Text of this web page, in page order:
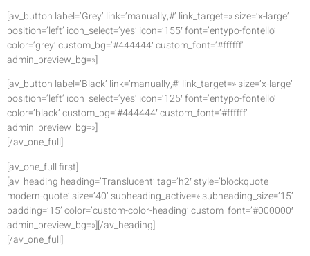
[av_button label=’Grey’ link=’manually,#’ link_target=» size=’x-large’
position=’left’ icon_select=’yes’ icon=’155′ font=’entypo-fontello’
color=’grey’ custom_bg=’#444444′ custom_font=’#ffffff’
admin_preview_bg=»]
[av_button label=’Black’ link=’manually,#’ link_target=» size=’x-large’
position=’left’ icon_select=’yes’ icon=’125′ font=’entypo-fontello’
color=’black’ custom_bg=’#444444′ custom_font=’#ffffff’
admin_preview_bg=»]
[/av_one_full]
[av_one_full first]
[av_heading heading=’Translucent’ tag=’h2′ style=’blockquote
modern-quote’ size=’40’ subheading_active=» subheading_size=’15’
padding=’15’ color=’custom-color-heading’ custom_font=’#000000′
admin_preview_bg=»][/av_heading]
[/av_one_full]